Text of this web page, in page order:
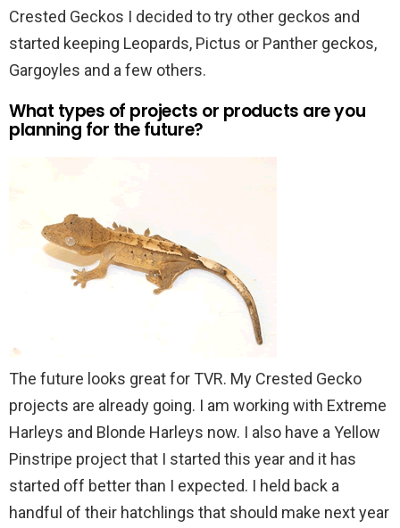
Crested Geckos I decided to try other geckos and
started keeping Leopards, Pictus or Panther geckos,
Gargoyles and a few others.
What types of projects or products are you
planning for the future?
The future looks great for TVR. My Crested Gecko
projects are already going. I am working with Extreme
Harleys and Blonde Harleys now. I also have a Yellow
Pinstripe project that I started this year and it has
started off better than I expected. I held back a
handful of their hatchlings that should make next year